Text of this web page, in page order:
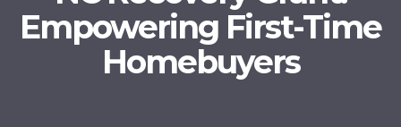
Empowering First-Time
Homebuyers